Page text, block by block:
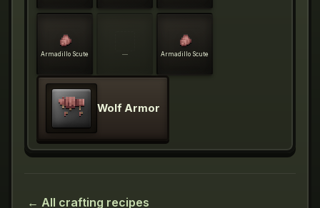
Armadillo Scute — Armadillo Scute
Wolf Armor
← All crafting recipes